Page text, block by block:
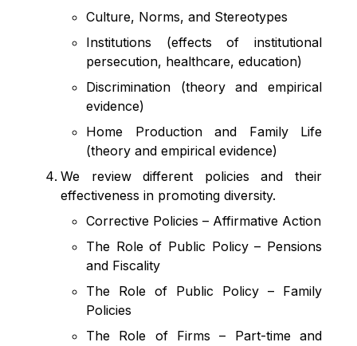
Culture, Norms, and Stereotypes
Institutions (effects of institutional
persecution, healthcare, education)
Discrimination (theory and empirical
evidence)
Home Production and Family Life
(theory and empirical evidence)
We review different policies and their
effectiveness in promoting diversity.
Corrective Policies – Affirmative Action
The Role of Public Policy – Pensions
and Fiscality
The Role of Public Policy – Family
Policies
The Role of Firms – Part-time and